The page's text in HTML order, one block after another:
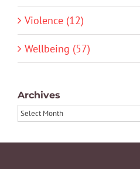
Violence (12)
Wellbeing (57)
Archives
Archives